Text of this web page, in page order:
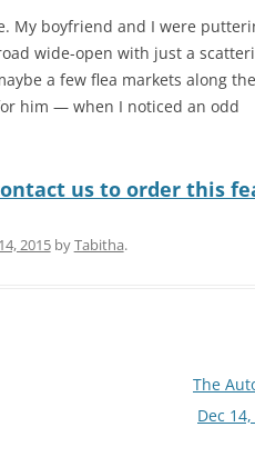
My boyfriend and I were
wide-open with just a
a few flea markets along
him — when I noticed an odd
us to order this
2015byTabitha.
The
Dec